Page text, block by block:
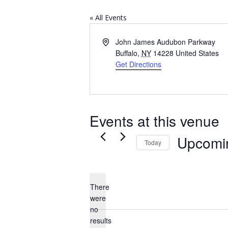
« All Events
AddressJohn James Audubon Parkway
Buffalo, NY 14228 United States
Get Directions
Events at this venue
Notice
There
were
no
results
Today